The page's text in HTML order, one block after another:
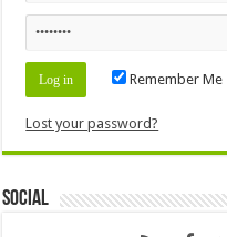
Remember Me
Lost your password?
Social